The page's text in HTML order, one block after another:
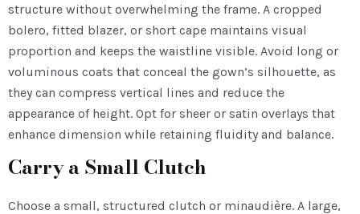
structure without overwhelming the frame. A cropped
bolero, fitted blazer, or short cape maintains visual
proportion and keeps the waistline visible. Avoid long or
voluminous coats that conceal the gown’s silhouette, as
they can compress vertical lines and reduce the
appearance of height. Opt for sheer or satin overlays that
enhance dimension while retaining fluidity and balance.
Carry a Small Clutch
Choose a small, structured clutch or minaudière. A large,